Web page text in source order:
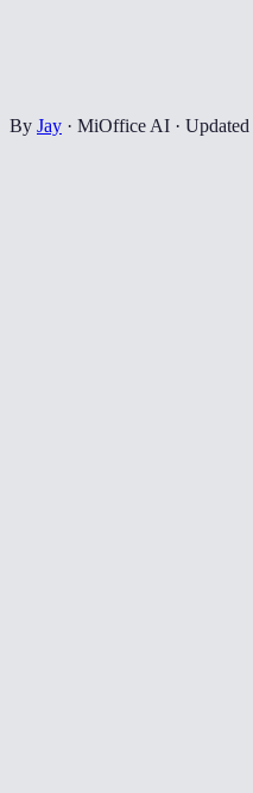
By Jay · MiOffice AI · Updated